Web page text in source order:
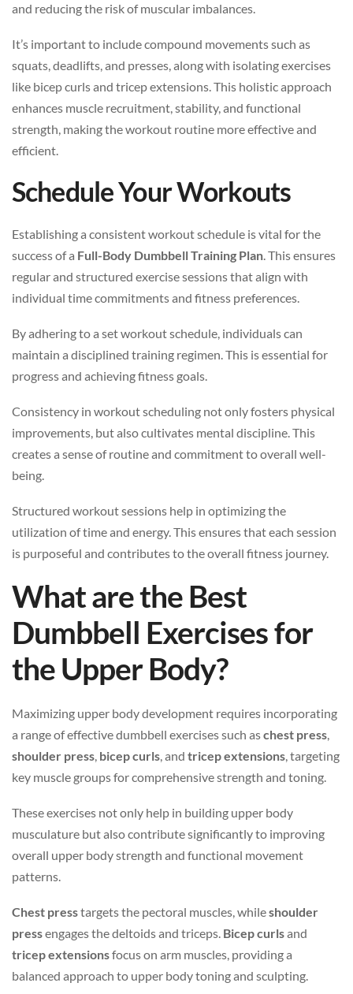
and reducing the risk of muscular imbalances.
It’s important to include compound movements such as
squats, deadlifts, and presses, along with isolating exercises
like bicep curls and tricep extensions. This holistic approach
enhances muscle recruitment, stability, and functional
strength, making the workout routine more effective and
efficient.
Schedule Your Workouts
Establishing a consistent workout schedule is vital for the
success of a Full-Body Dumbbell Training Plan. This ensures
regular and structured exercise sessions that align with
individual time commitments and fitness preferences.
By adhering to a set workout schedule, individuals can
maintain a disciplined training regimen. This is essential for
progress and achieving fitness goals.
Consistency in workout scheduling not only fosters physical
improvements, but also cultivates mental discipline. This
creates a sense of routine and commitment to overall well-
being.
Structured workout sessions help in optimizing the
utilization of time and energy. This ensures that each session
is purposeful and contributes to the overall fitness journey.
What are the Best
Dumbbell Exercises for
the Upper Body?
Maximizing upper body development requires incorporating
a range of effective dumbbell exercises such aschest press,
shoulder press, bicep curls, and tricep extensions, targeting
key muscle groups for comprehensive strength and toning.
These exercises not only help in building upper body
musculature but also contribute significantly to improving
overall upper body strength and functional movement
patterns.
Chest presstargets the pectoral muscles, whileshoulder
pressengages the deltoids and triceps. Bicep curlsand
tricep extensionsfocus on arm muscles, providing a
balanced approach to upper body toning and sculpting.